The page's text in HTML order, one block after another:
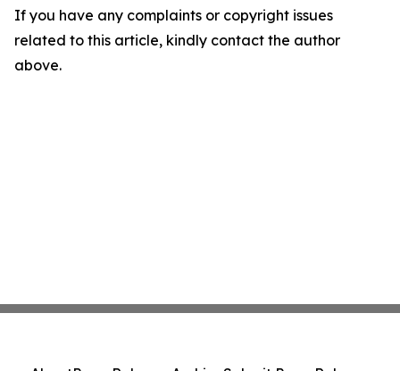
If you have any complaints or copyright issues
related to this article, kindly contact the author
above.